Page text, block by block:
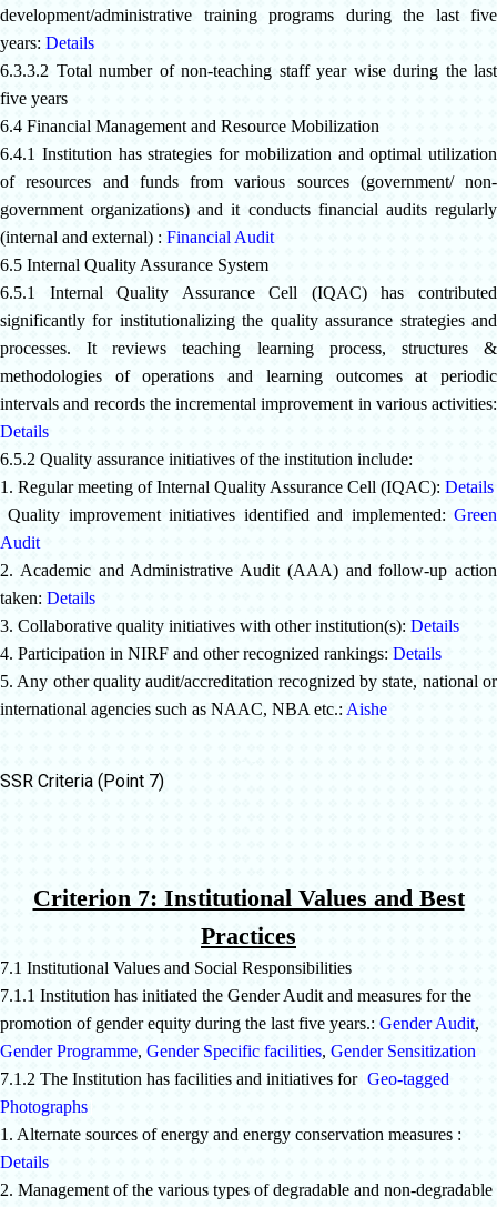
development/administrative training programs during the last five
years: Details
6.3.3.2 Total number of non-teaching staff year wise during the last
five years
6.4 Financial Management and Resource Mobilization
6.4.1 Institution has strategies for mobilization and optimal utilization
of resources and funds from various sources (government/ non-
government organizations) and it conducts financial audits regularly
(internal and external) : Financial Audit
6.5 Internal Quality Assurance System
6.5.1 Internal Quality Assurance Cell (IQAC) has contributed
significantly for institutionalizing the quality assurance strategies and
processes. It reviews teaching learning process, structures &
methodologies of operations and learning outcomes at periodic
intervals and records the incremental improvement in various activities:
Details
6.5.2 Quality assurance initiatives of the institution include:
1. Regular meeting of Internal Quality Assurance Cell (IQAC): Details
Quality improvement initiatives identified and implemented: Green
Audit
2. Academic and Administrative Audit (AAA) and follow-up action
taken: Details
3. Collaborative quality initiatives with other institution(s): Details
4. Participation in NIRF and other recognized rankings: Details
5. Any other quality audit/accreditation recognized by state, national or
international agencies such as NAAC, NBA etc.: Aishe
SSR Criteria (Point 7)
Criterion 7: Institutional Values and Best
Practices
7.1 Institutional Values and Social Responsibilities
7.1.1 Institution has initiated the Gender Audit and measures for the
promotion of gender equity during the last five years.: Gender Audit,
Gender Programme, Gender Specific facilities, Gender Sensitization
7.1.2 The Institution has facilities and initiatives for Geo-tagged
Photographs
1. Alternate sources of energy and energy conservation measures :
Details
2. Management of the various types of degradable and non-degradable